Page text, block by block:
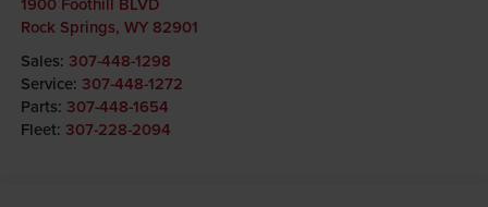
Rock Springs, WY 82901
Sales: 307-448-1298
Service: 307-448-1272
Parts: 307-448-1654
Fleet: 307-228-2094